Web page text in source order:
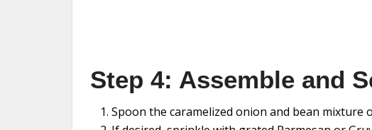
Step 4: Assemble and
Spoon the caramelized onion and bean mixture